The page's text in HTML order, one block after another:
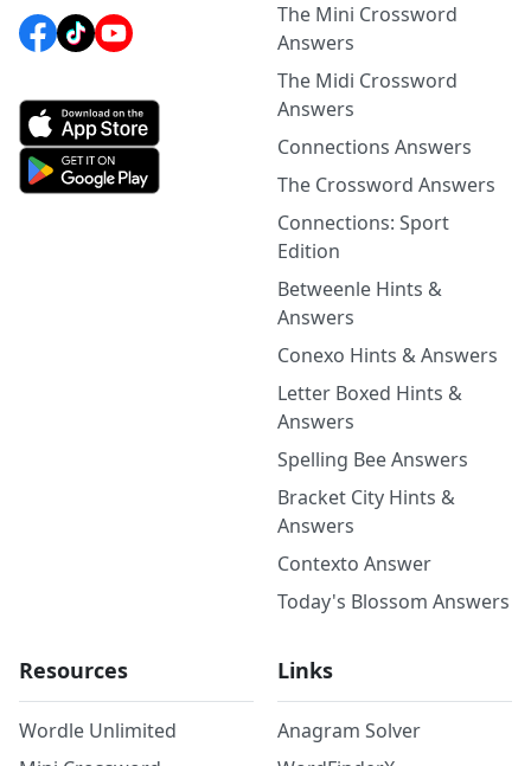
The Mini Crossword
Answers
The Midi Crossword
Answers
Connections Answers
The Crossword Answers
Connections: Sport
Edition
Betweenle Hints &
Answers
Conexo Hints & Answers
Letter Boxed Hints &
Answers
Spelling Bee Answers
Bracket City Hints &
Answers
Contexto Answer
Today's Blossom Answers
Resources
Wordle Unlimited
Links
Anagram Solver